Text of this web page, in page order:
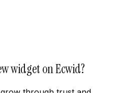
widget on Ecwid?